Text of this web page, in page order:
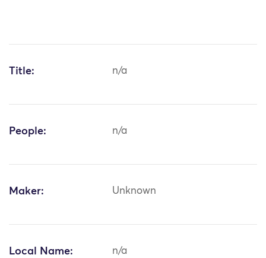
Title: n/a
People: n/a
Maker: Unknown
Local Name: n/a